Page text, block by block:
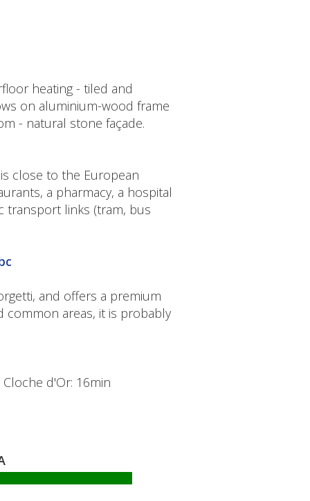
heating - tiled and
on aluminium-wood frame
- natural stone façade.
close to the European
a pharmacy, a hospital
transport links (tram, bus
and offers a premium
common areas, it is probably
d'Or: 16min